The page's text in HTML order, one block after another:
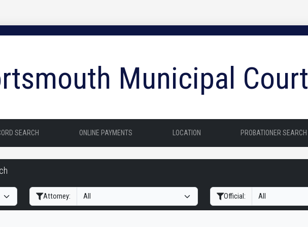
Municipal Court
SEARCH ONLINE PAYMENTS LOCATION PROBATIONER SEARCH
Attorney: Official: